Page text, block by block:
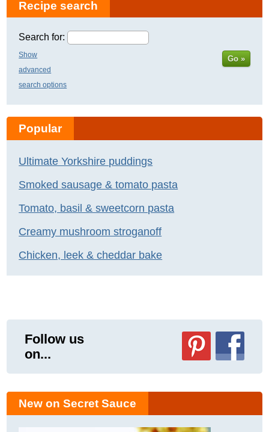
Recipe search
Search for:
Show
advanced
search options
Go »
Popular
Ultimate Yorkshire puddings
Smoked sausage & tomato pasta
Tomato, basil & sweetcorn pasta
Creamy mushroom stroganoff
Chicken, leek & cheddar bake
Follow us
on...
New on Secret Sauce